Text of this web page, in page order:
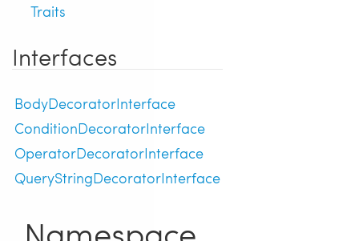
Traits
Interfaces
BodyDecoratorInterface
ConditionDecoratorInterface
OperatorDecoratorInterface
QueryStringDecoratorInterface